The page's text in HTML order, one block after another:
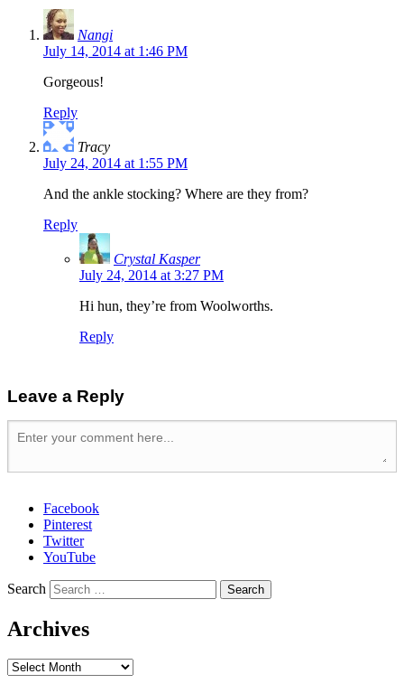
Nangi
July 14, 2014 at 1:46 PM
Gorgeous!
Reply
Tracy
July 24, 2014 at 1:55 PM
And the ankle stocking? Where are they from?
Reply
Crystal Kasper
July 24, 2014 at 3:27 PM
Hi hun, they’re from Woolworths.
Reply
Leave a Reply
Facebook
Pinterest
Twitter
YouTube
Search
Archives